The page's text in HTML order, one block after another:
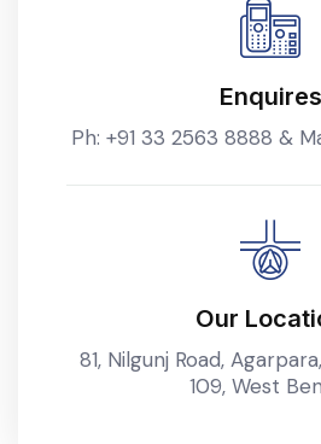
Enquires
Ph: +91 33 2563 8888 &
Our
81, Nilgunj Road,
109, West